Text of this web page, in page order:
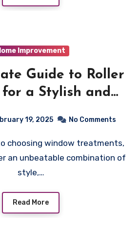
Improvement
Guide to Roller
for a Stylish and
19, 2025 No Comments
an unbeatable combination of
style,…
Read More